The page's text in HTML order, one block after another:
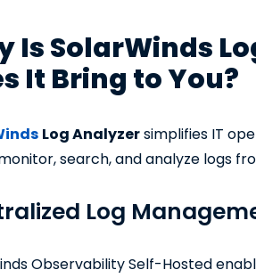
Is SolarWinds
It Bring to You?
Log Analyzersimplifies IT
search, and analyze logs
Log
Observability Self-Hosted